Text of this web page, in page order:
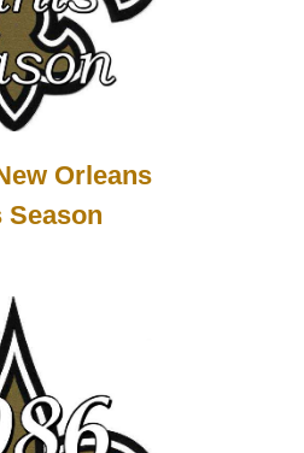
Orleans
Season